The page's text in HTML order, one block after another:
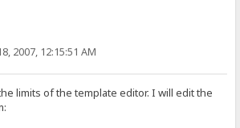
2007, 12:15:51 AM
limits of the template editor. I will edit the